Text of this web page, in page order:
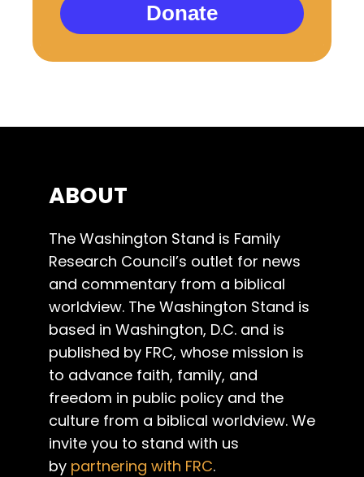
Donate
ABOUT
The Washington Stand is Family
Research Council’s outlet for news
and commentary from a biblical
worldview. The Washington Stand is
based in Washington, D.C. and is
published by FRC, whose mission is
to advance faith, family, and
freedom in public policy and the
culture from a biblical worldview. We
invite you to stand with us
by partnering with FRC.